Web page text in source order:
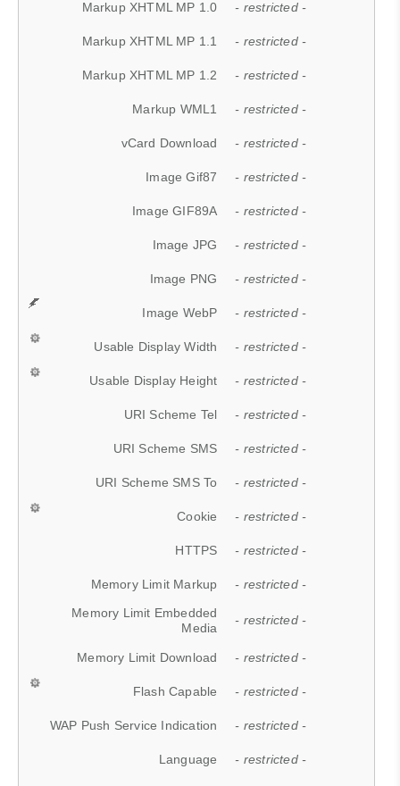
Markup XHTML MP 1.0 - restricted -
Markup XHTML MP 1.1 - restricted -
Markup XHTML MP 1.2 - restricted -
Markup WML1 - restricted -
vCard Download - restricted -
Image Gif87 - restricted -
Image GIF89A - restricted -
Image JPG - restricted -
Image PNG - restricted -
Image WebP - restricted -
Usable Display Width - restricted -
Usable Display Height - restricted -
URI Scheme Tel - restricted -
URI Scheme SMS - restricted -
URI Scheme SMS To - restricted -
Cookie - restricted -
HTTPS - restricted -
Memory Limit Markup - restricted -
Memory Limit Embedded
Media
- restricted -
Memory Limit Download - restricted -
Flash Capable - restricted -
WAP Push Service Indication - restricted -
Language - restricted -